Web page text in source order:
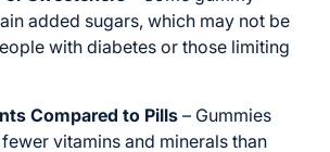
added sugars, which may not be
with diabetes or those limiting
Compared to Pills – Gummies
vitamins and minerals than